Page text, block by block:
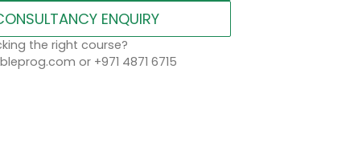
ENQUIRY
the right course?
or +971 4871 6715